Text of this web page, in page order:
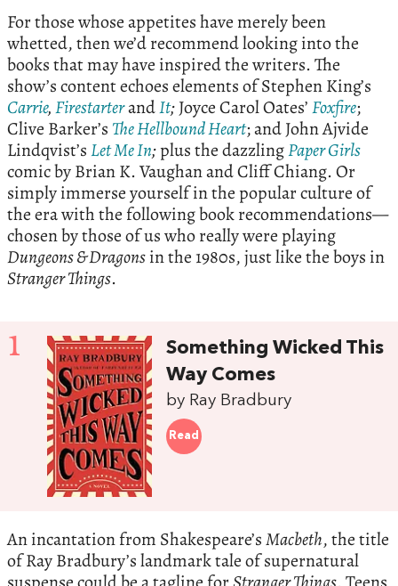
For those whose appetites have merely been
whetted, then we’d recommend looking into the
books that may have inspired the writers. The
show’s content echoes elements of Stephen King’s
Carrie,FirestarterandIt;Joyce Carol Oates’Foxfire;
Clive Barker’s The Hellbound Heart; and John Ajvide
Lindqvist’s Let Me In;plus the dazzlingPaper Girls
comic by Brian K. Vaughan and Cliff Chiang. Or
simply immerse yourself in the popular culture of
the era with the following book recommendations—
chosen by those of us who really were playing
Dungeons & Dragonsin the 1980s, just like the boys in
Stranger Things.
1
Something Wicked This
Way Comes
by Ray Bradbury
Read
An incantation from Shakespeare’sMacbeth, the title
of Ray Bradbury’s landmark tale of supernatural